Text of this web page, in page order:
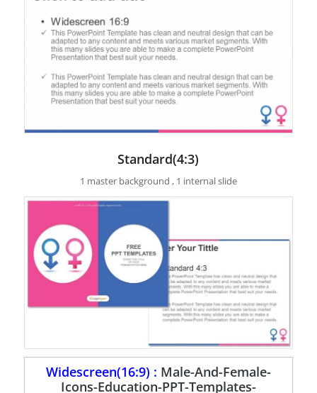
Standard(4:3)
1 master background , 1 internal slide
Widescreen(16:9) : Male-And-Female-
Icons-Education-PPT-Templates-